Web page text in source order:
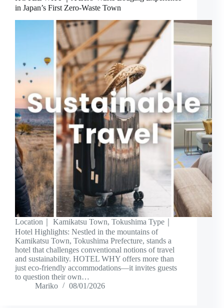
in Japan’s First Zero-Waste Town
Location｜ Kamikatsu Town, Tokushima Type｜
Hotel Highlights: Nestled in the mountains of
Kamikatsu Town, Tokushima Prefecture, stands a
hotel that challenges conventional notions of travel
and sustainability. HOTEL WHY offers more than
just eco-friendly accommodations—it invites guests
to question their own…
Mariko
08/01/2026